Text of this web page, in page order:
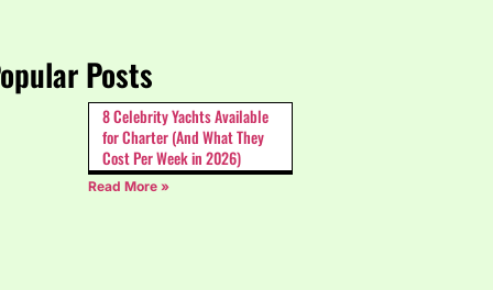
Posts
8 Celebrity Yachts Available
for Charter (And What They
Cost Per Week in 2026)
Read More »